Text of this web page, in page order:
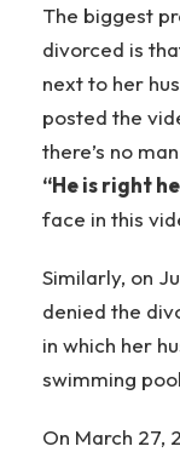
The biggest
divorced is
next to her
posted the
there’s no
“He is right
face in this
Similarly, on
denied the
in which her
swimming
On March 27,